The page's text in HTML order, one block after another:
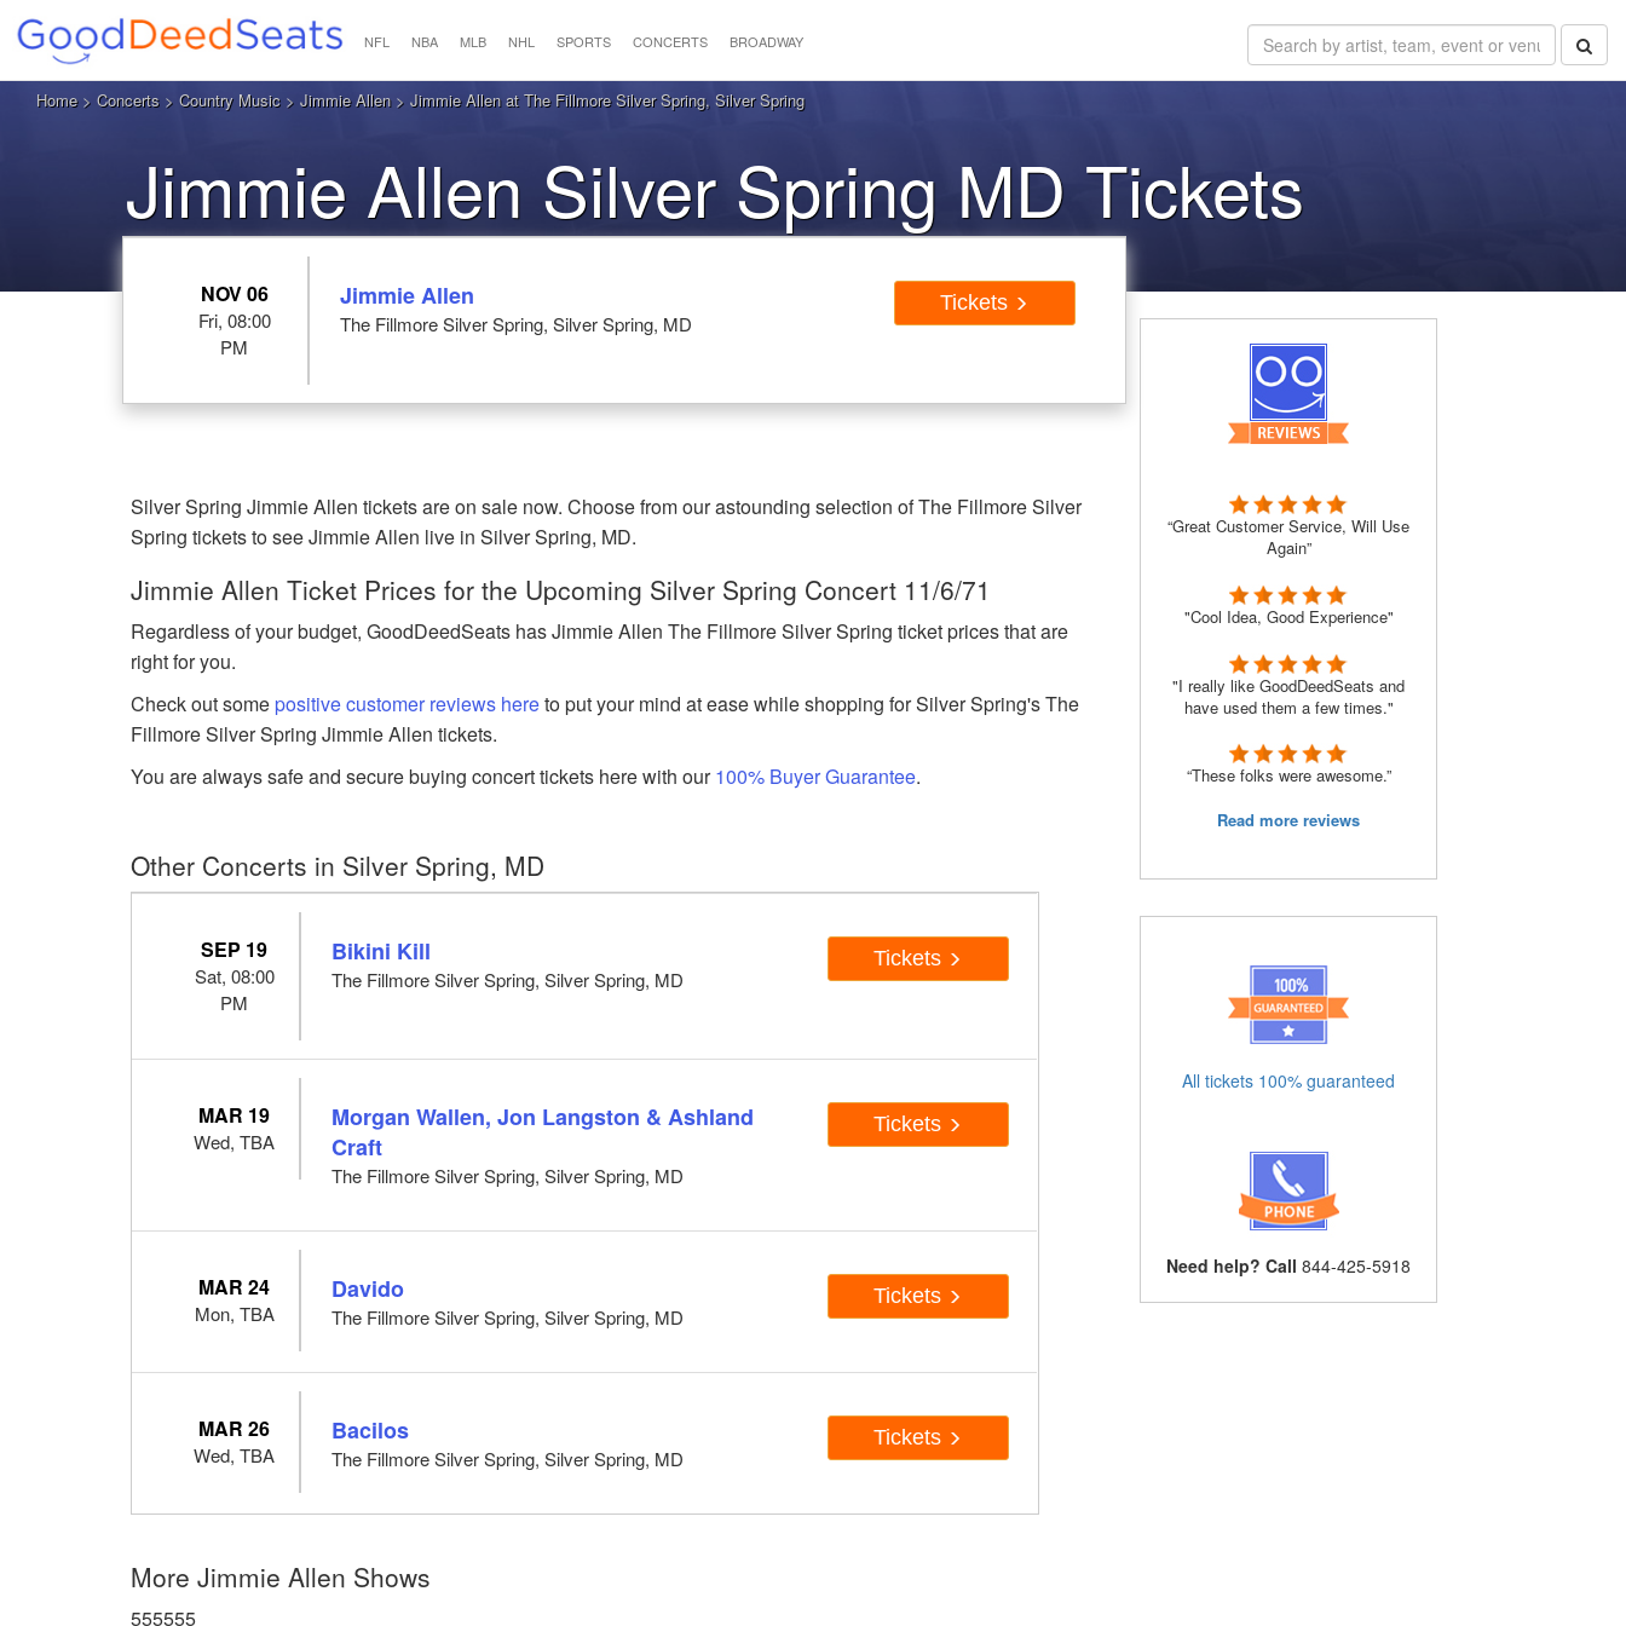
NFL NBA MLB NHL SPORTS CONCERTS BROADWAY
Home> Concerts > Country Music > Jimmie Allen> Jimmie Allen at The Fillmore Silver Spring, Silver Spring
Jimmie Allen Silver Spring MD Tickets
NOV 06
Fri, 08:00
PM
Jimmie Allen
The Fillmore Silver Spring, Silver Spring, MD
Tickets
Silver Spring Jimmie Allen tickets are on sale now. Choose from our astounding selection of The Fillmore Silver
Spring tickets to see Jimmie Allen live in Silver Spring, MD.
Jimmie Allen Ticket Prices for the Upcoming Silver Spring Concert 11/6/71
Regardless of your budget, GoodDeedSeats has Jimmie Allen The Fillmore Silver Spring ticket prices that are
right for you.
Check out somepositive customer reviews hereto put your mind at ease while shopping for Silver Spring's The
Fillmore Silver Spring Jimmie Allen tickets.
You are always safe and secure buying concert tickets here with our100% Buyer Guarantee.
Other Concerts in Silver Spring, MD
SEP 19
Sat, 08:00
PM
Bikini Kill
The Fillmore Silver Spring, Silver Spring, MD
Tickets
MAR 19
Wed, TBA
Morgan Wallen, Jon Langston & Ashland
Craft
The Fillmore Silver Spring, Silver Spring, MD
Tickets
MAR 24
Mon, TBA
Davido
The Fillmore Silver Spring, Silver Spring, MD
Tickets
MAR 26
Wed, TBA
Bacilos
The Fillmore Silver Spring, Silver Spring, MD
Tickets
More Jimmie Allen Shows
555555
“Great Customer Service, Will Use
Again”
"Cool Idea, Good Experience"
"I really like GoodDeedSeats and
have used them a few times."
“These folks were awesome.”
Read more reviews
All tickets 100% guaranteed
Need help? Call 844-425-5918